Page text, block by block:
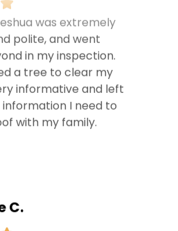
was extremely
polite, and went
in my inspection.
a tree to clear my
informative and left
I need to
with my family.